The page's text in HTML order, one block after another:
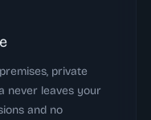
private
never leaves your
and no